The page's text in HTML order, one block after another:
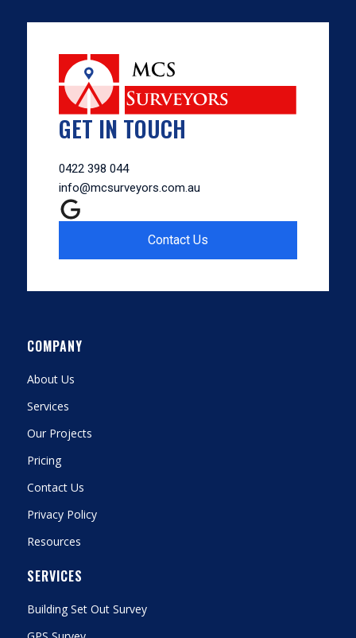
GET IN TOUCH
0422 398 044
info@mcsurveyors.com.au
Contact Us
COMPANY
About Us
Services
Our Projects
Pricing
Contact Us
Privacy Policy
Resources
SERVICES
Building Set Out Survey